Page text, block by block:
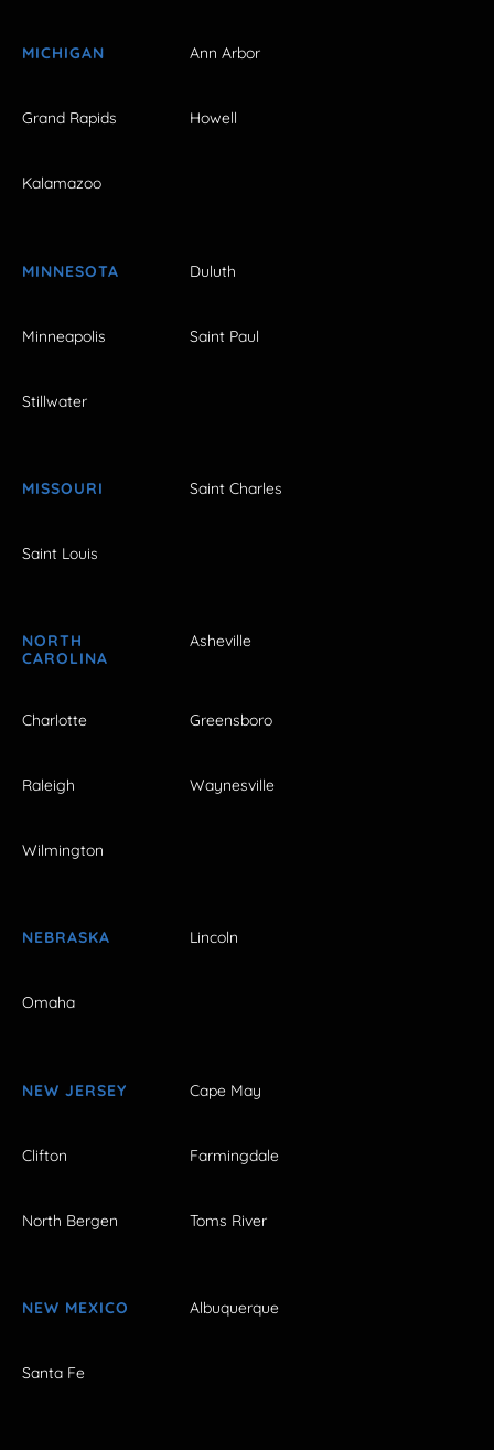
MICHIGAN Ann Arbor
Grand Rapids Howell
Kalamazoo
MINNESOTA Duluth
Minneapolis Saint Paul
Stillwater
MISSOURI Saint Charles
Saint Louis
NORTH
CAROLINA
Asheville
Charlotte Greensboro
Raleigh Waynesville
Wilmington
NEBRASKA Lincoln
Omaha
NEW JERSEY Cape May
Clifton Farmingdale
North Bergen Toms River
NEW MEXICO Albuquerque
Santa Fe